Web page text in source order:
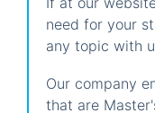
need for your
any topic with
Our company
that are